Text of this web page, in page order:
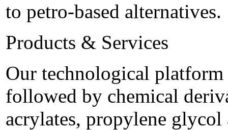
to petro-based alternatives.
Products & Services
Our technological
followed by chemical
acrylates, propylene